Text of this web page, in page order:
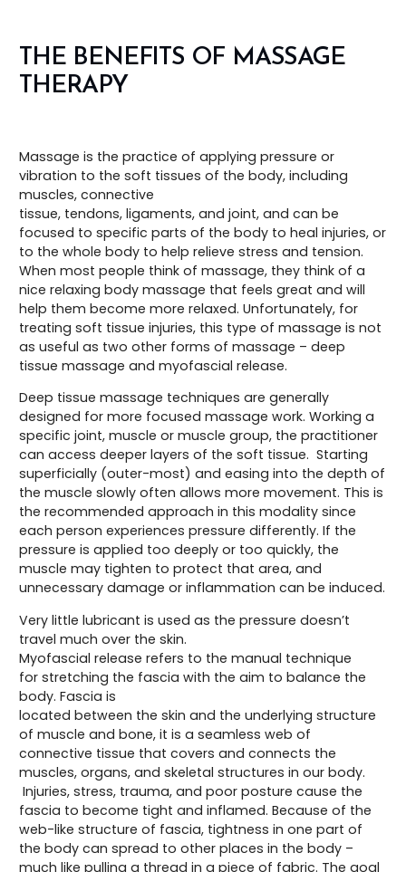
THE BENEFITS OF MASSAGE
THERAPY
Massage is the practice of applying pressure or
vibration to the soft tissues of the body, including
muscles, connective
tissue, tendons, ligaments, and joint, and can be
focused to specific parts of the body to heal injuries, or
to the whole body to help relieve stress and tension.
When most people think of massage, they think of a
nice relaxing body massage that feels great and will
help them become more relaxed. Unfortunately, for
treating soft tissue injuries, this type of massage is not
as useful as two other forms of massage – deep
tissue massage and myofascial release.
Deep tissue massage techniques are generally
designed for more focused massage work. Working a
specific joint, muscle or muscle group, the practitioner
can access deeper layers of the soft tissue. Starting
superficially (outer-most) and easing into the depth of
the muscle slowly often allows more movement. This is
the recommended approach in this modality since
each person experiences pressure differently. If the
pressure is applied too deeply or too quickly, the
muscle may tighten to protect that area, and
unnecessary damage or inflammation can be induced.
Very little lubricant is used as the pressure doesn’t
travel much over the skin.
Myofascial release refers to the manual technique
for stretching the fascia with the aim to balance the
body. Fascia is
located between the skin and the underlying structure
of muscle and bone, it is a seamless web of
connective tissue that covers and connects the
muscles, organs, and skeletal structures in our body.
Injuries, stress, trauma, and poor posture cause the
fascia to become tight and inflamed. Because of the
web-like structure of fascia, tightness in one part of
the body can spread to other places in the body –
much like pulling a thread in a piece of fabric. The goal